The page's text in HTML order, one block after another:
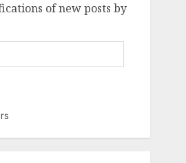
of new posts by